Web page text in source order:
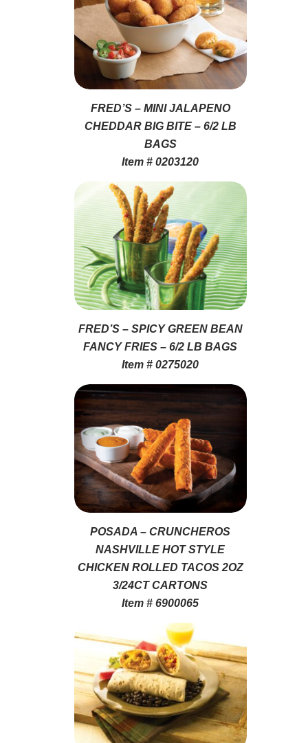
FRED’S – MINI JALAPENO
CHEDDAR BIG BITE – 6/2 LB
BAGS
Item # 0203120
FRED’S – SPICY GREEN BEAN
FANCY FRIES – 6/2 LB BAGS
Item # 0275020
POSADA – CRUNCHEROS
NASHVILLE HOT STYLE
CHICKEN ROLLED TACOS 2OZ
3/24CT CARTONS
Item # 6900065